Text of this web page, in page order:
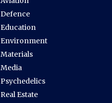
Defence
Education
Environment
Materials
Media
Psychedelics
Real Estate